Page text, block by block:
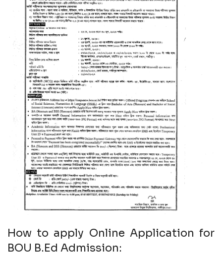
How to apply Online Application for
BOU B.Ed Admission: